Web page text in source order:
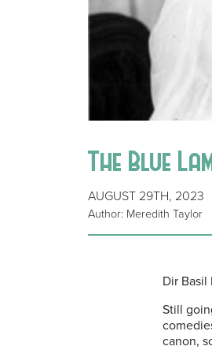
The Blue
AUGUST 29TH, 2023
Author: Meredith Taylor
Dir Basil
Still
canon,